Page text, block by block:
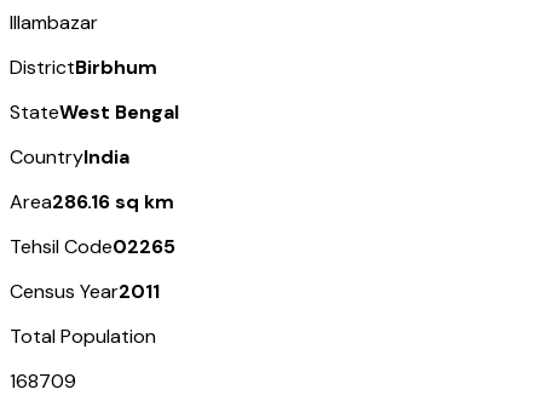
Illambazar
DistrictBirbhum
StateWest Bengal
CountryIndia
Area286.16 sq km
Tehsil Code02265
Census Year2011
Total Population
168709